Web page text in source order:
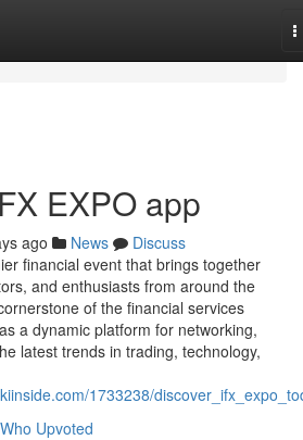
EXPO app
ago News
Discuss
financial event that brings together
and enthusiasts from around the
of the financial services
a dynamic platform for networking,
latest trends in trading, technology,
1733238/
Who Upvoted